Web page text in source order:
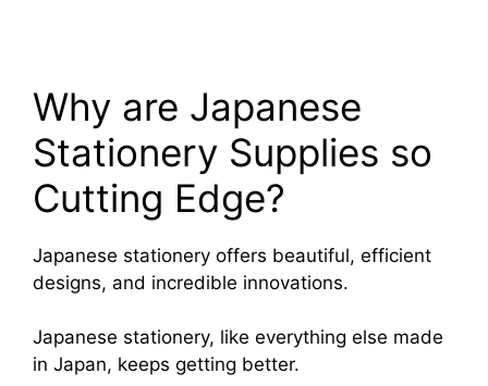
Why are Japanese
Stationery Supplies so
Cutting Edge?
Japanese stationery offers beautiful, efficient
designs, and incredible innovations.
Japanese stationery, like everything else made
in Japan, keeps getting better.